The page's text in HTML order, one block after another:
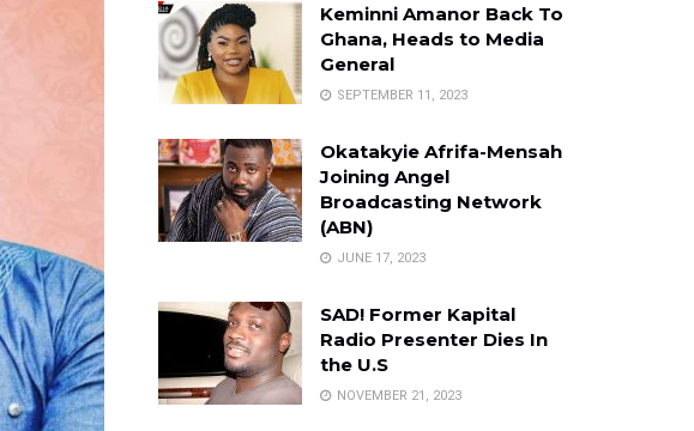
Keminni Amanor Back To
Ghana, Heads to Media
General
SEPTEMBER 11, 2023
Okatakyie Afrifa-Mensah
Joining Angel
Broadcasting Network
(ABN)
JUNE 17, 2023
SAD! Former Kapital
Radio Presenter Dies In
the U.S
NOVEMBER 21, 2023